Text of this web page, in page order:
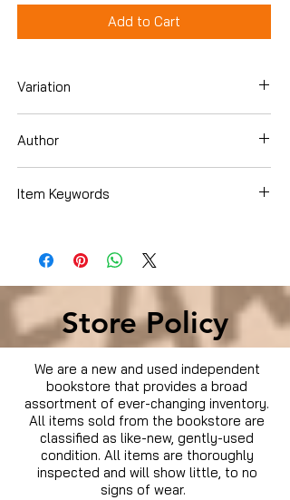
Add to Cart
Variation
Author
Item Keywords
Police Procedurals
Store Policy
We are a new and used independent
bookstore that provides a broad
assortment of ever-changing inventory.
All items sold from the bookstore are
classified as like-new, gently-used
condition. All items are thoroughly
inspected and will show little, to no
signs of wear.